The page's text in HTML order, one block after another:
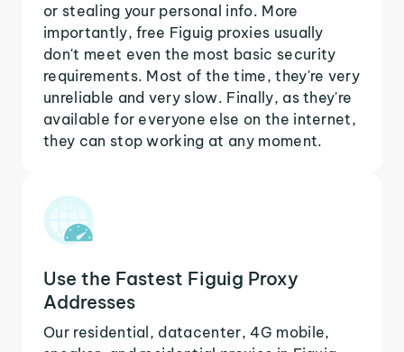
or stealing your personal info. More
importantly, free Figuig proxies usually
don't meet even the most basic security
requirements. Most of the time, they're very
unreliable and very slow. Finally, as they're
available for everyone else on the internet,
they can stop working at any moment.
Use the Fastest Figuig Proxy
Addresses
Our residential, datacenter, 4G mobile,